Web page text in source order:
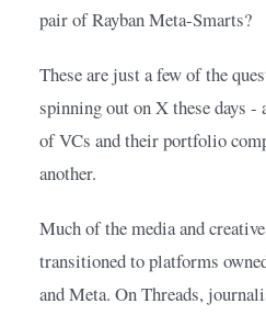
pair of Rayban Meta-Smarts?
These are just a few of the
spinning out on X these days
of VCs and their portfolio
another.
Much of the media and
transitioned to platforms
and Meta. On Threads,